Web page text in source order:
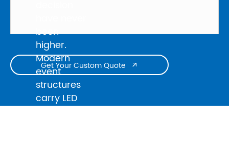
Get Your Custom Quote 
been
higher.
Modern
event
structures
carry LED